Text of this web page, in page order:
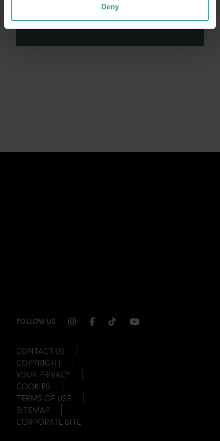
Deny
across many generations in shaping Western
Australia as a premier destination.
FOLLOW US INSTAGRAM CHANNEL LINK
FACEBOOK CHANNEL LINK
TIKTOK CHANNEL LINK
YOUTUBE
CONTACT US
COPYRIGHT
YOUR PRIVACY
COOKIES
TERMS OF USE
SITEMAP
CORPORATE SITE